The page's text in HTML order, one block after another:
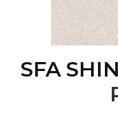
SFA